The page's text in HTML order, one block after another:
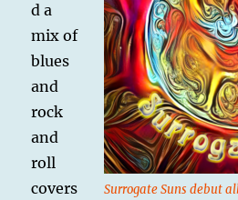
Surrogate Suns debut
d a
mix of
blues
and
rock
and
roll
covers